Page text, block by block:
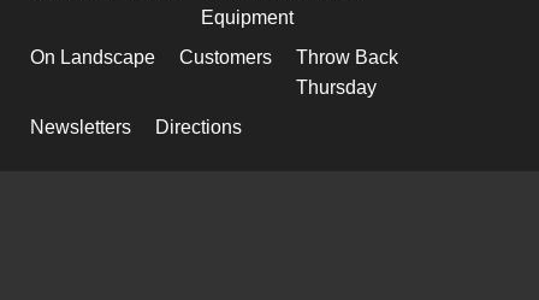
Equipment
On Landscape
Customers
Throw Back
Thursday
Newsletters
Directions